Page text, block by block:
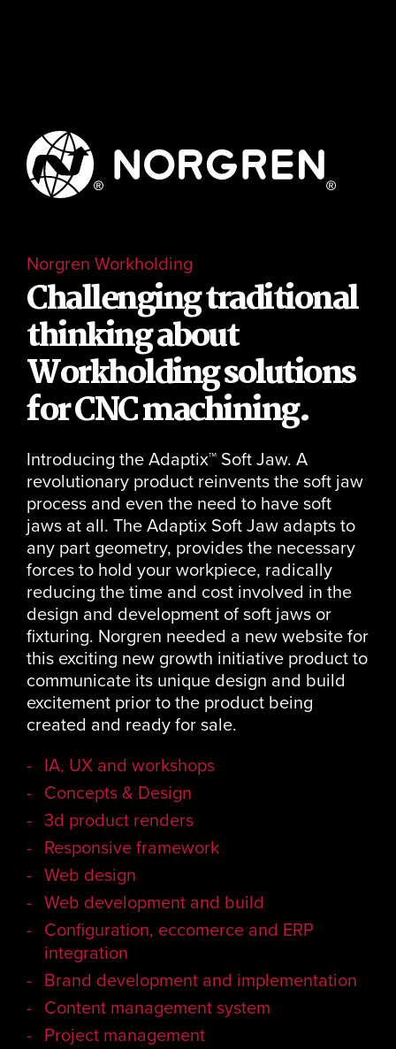
Norgren Workholding
Challenging traditional
thinking about
Workholding solutions
for CNC machining.
Introducing the Adaptix™ Soft Jaw. A
revolutionary product reinvents the soft jaw
process and even the need to have soft
jaws at all. The Adaptix Soft Jaw adapts to
any part geometry, provides the necessary
forces to hold your workpiece, radically
reducing the time and cost involved in the
design and development of soft jaws or
fixturing. Norgren needed a new website for
this exciting new growth initiative product to
communicate its unique design and build
excitement prior to the product being
created and ready for sale.
IA, UX and workshops
Concepts & Design
3d product renders
Responsive framework
Web design
Web development and build
Configuration, eccomerce and ERP
integration
Brand development and implementation
Content management system
Project management